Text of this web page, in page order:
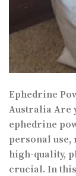
Ephedrine
Australia Are
ephedrine
personal use,
high-quality,
crucial. In